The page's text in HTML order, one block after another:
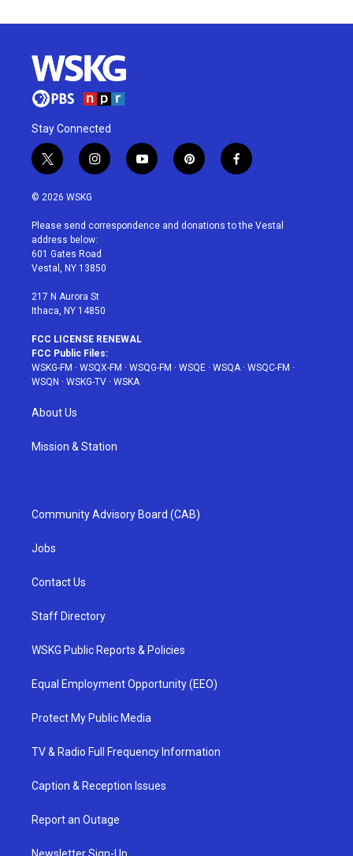
Stay Connected
t
w
i
t
e
r
i
n
a
g
r
a
y
o
u
p
i
e
f
a
b
© 2026 WSKG
Please send correspondence and donations to the Vestal
address below:
601 Gates Road
Vestal, NY 13850
217 N Aurora St
Ithaca, NY 14850
FCC LICENSE RENEWAL
FCC Public Files:
WSKG-FM · WSQX-FM · WSQG-FM · WSQE · WSQA· WSQC-FM ·
WSQN · WSKG-TV · WSKA
About Us
Mission & Station
Community Advisory Board (CAB)
Jobs
Contact Us
Staff Directory
WSKG Public Reports & Policies
Equal Employment Opportunity (EEO)
Protect My Public Media
TV & Radio Full Frequency Information
Caption & Reception Issues
Report an Outage